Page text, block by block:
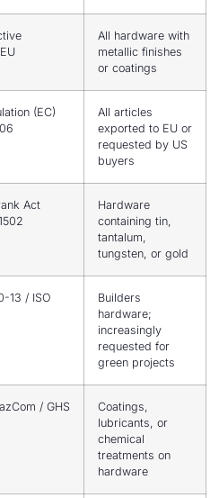
All hardware with
metallic finishes
or coatings
(EC)
All articles
exported to EU or
requested by US
buyers
Act
Hardware
containing tin,
tantalum,
tungsten, or gold
13 / ISO
Builders
hardware;
increasingly
requested for
green projects
/ GHS
Coatings,
lubricants, or
chemical
treatments on
hardware